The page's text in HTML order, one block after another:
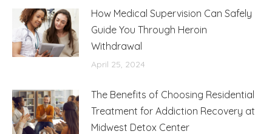
How Medical Supervision Can Safely
Guide You Through Heroin
Withdrawal
April 25, 2024
The Benefits of Choosing Residential
Treatment for Addiction Recovery at
Midwest Detox Center